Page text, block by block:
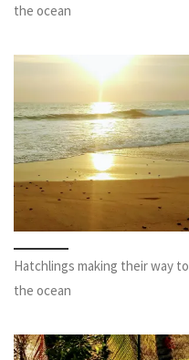
the ocean
Hatchlings making their way to
the ocean